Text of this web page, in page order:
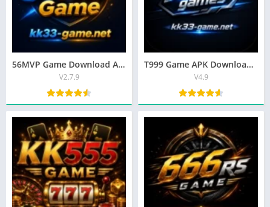
56MVP Game Download APK – Top Earning App for Android (2026)
V2.7.9
T999 Game APK Download | Top Earning App for Android (2026)
V4.9